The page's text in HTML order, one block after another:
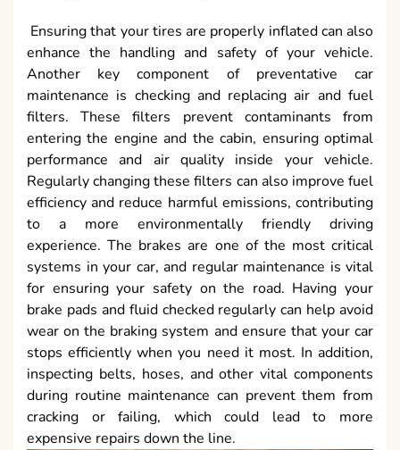
Ensuring that your tires are properly inflated can also
enhance the handling and safety of your vehicle.
Another key component of preventative car
maintenance is checking and replacing air and fuel
filters. These filters prevent contaminants from
entering the engine and the cabin, ensuring optimal
performance and air quality inside your vehicle.
Regularly changing these filters can also improve fuel
efficiency and reduce harmful emissions, contributing
to a more environmentally friendly driving
experience. The brakes are one of the most critical
systems in your car, and regular maintenance is vital
for ensuring your safety on the road. Having your
brake pads and fluid checked regularly can help avoid
wear on the braking system and ensure that your car
stops efficiently when you need it most. In addition,
inspecting belts, hoses, and other vital components
during routine maintenance can prevent them from
cracking or failing, which could lead to more
expensive repairs down the line.